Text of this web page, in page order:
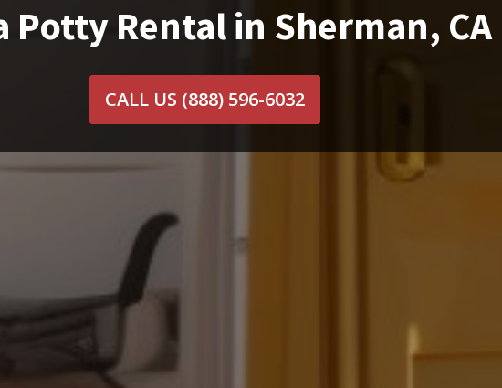
Potty Rental in Sherman, CA
CALL US (888) 596-6032